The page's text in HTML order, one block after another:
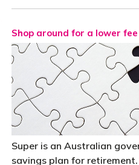
Shop around for a lower
Super is an Australian
savings plan for